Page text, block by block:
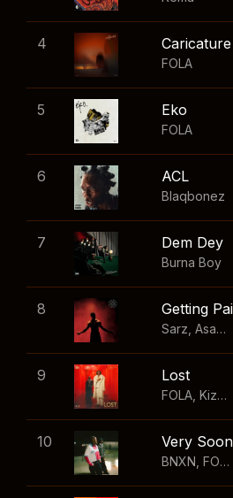
4 Caricature
FOLA
5 Eko
FOLA
6 ACL
Blaqbonez
7 Dem Dey
Burna Boy
8 Getting
Sarz Asake
9 Lost
FOLA Kizz Daniel
10 Very Soon
BNXN FOLA